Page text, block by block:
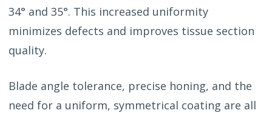
34° and 35°. This increased uniformity
minimizes defects and improves tissue section
quality.
Blade angle tolerance, precise honing, and the
need for a uniform, symmetrical coating are all